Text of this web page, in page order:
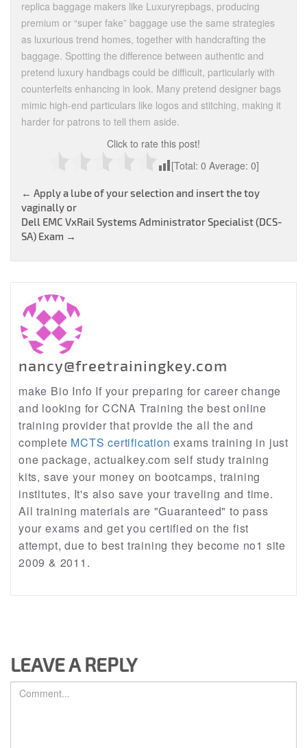
replica baggage makers like Luxuryrepbags, producing
premium or “super fake” baggage use the same strategies
as luxurious trend homes, together with handcrafting the
baggage. Spotting the difference between authentic and
pretend luxury handbags could be difficult, particularly with
counterfeits enhancing in look. Many pretend designer bags
mimic high-end particulars like logos and stitching, making it
harder for patrons to tell them aside.
Click to rate this post!
[Total: 0 Average: 0]
Post
navigation
← Apply a lube of your selection and insert the toy
vaginally or
Dell EMC VxRail Systems Administrator Specialist (DCS-
SA) Exam →
nancy@freetrainingkey.com
make Bio Info If your preparing for career change
and looking for CCNA Training the best online
training provider that provide the all the and
complete MCTS certification exams training in just
one package, actualkey.com self study training
kits, save your money on bootcamps, training
institutes, It's also save your traveling and time.
All training materials are "Guaranteed" to pass
your exams and get you certified on the fist
attempt, due to best training they become no1 site
2009 & 2011.
LEAVE A REPLY